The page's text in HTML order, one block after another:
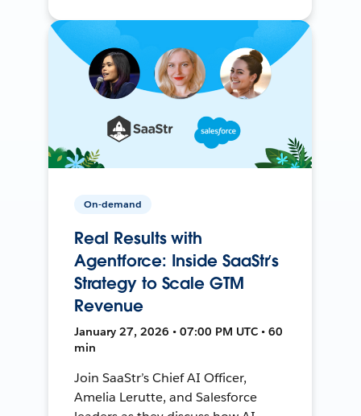
On-demand
Real Results with
Agentforce: Inside SaaStr’s
Strategy to Scale GTM
Revenue
January 27, 2026 • 07:00 PM UTC • 60
min
Join SaaStr’s Chief AI Officer,
Amelia Lerutte, and Salesforce